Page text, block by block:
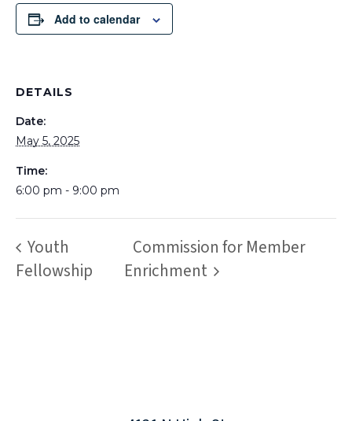
Add to calendar
DETAILS
Date:
May 5, 2025
Time:
6:00 pm - 9:00 pm
Youth
Fellowship
Commission for Member
Enrichment